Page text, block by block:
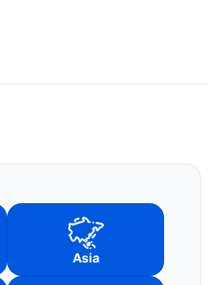
Asia